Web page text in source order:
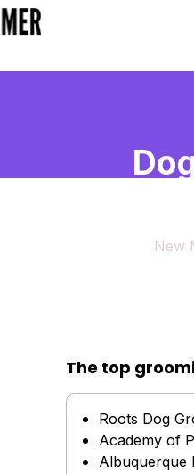
New
The top
Roots Dog
Academy of
Albuquerque